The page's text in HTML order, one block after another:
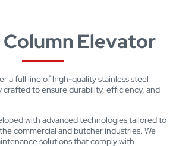
Elevator
a full line of high-quality stainless steel
crafted to ensure durability, efficiency, and
with advanced technologies tailored to
commercial and butcher industries. We
solutions that comply with